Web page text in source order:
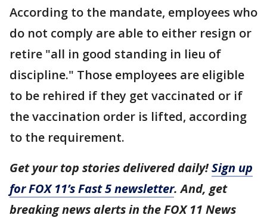
According to the mandate, employees who
do not comply are able to either resign or
retire "all in good standing in lieu of
discipline." Those employees are eligible
to be rehired if they get vaccinated or if
the vaccination order is lifted, according
to the requirement.
Get your top stories delivered daily!Sign up
for FOX 11’s Fast 5 newsletter. And, get
breaking news alerts in the FOX 11 News